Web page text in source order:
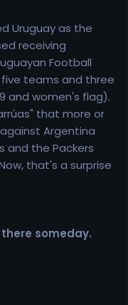
Uruguay as the
receiving
Football
five teams and three
and women's flag).
that more or
Argentina
and the Packers
that's a surprise
someday.